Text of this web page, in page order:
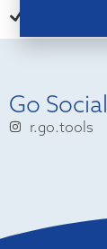
Go Social
r.go.tools